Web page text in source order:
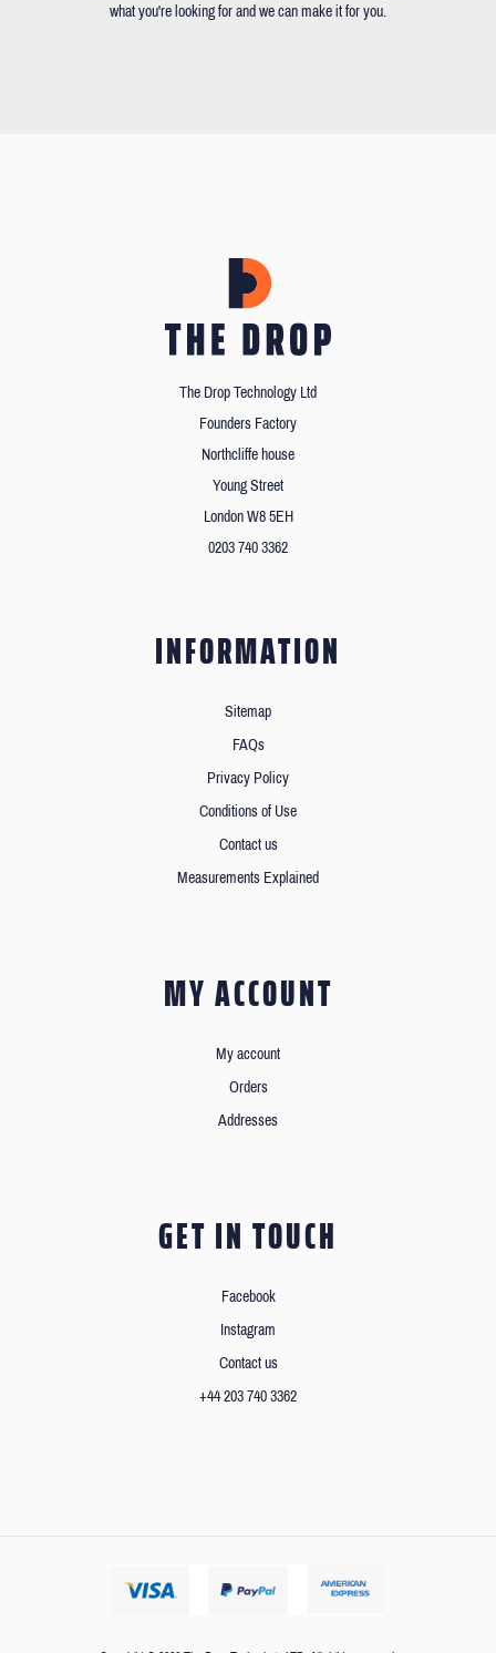
what you're looking for and we can make it for you.
The Drop Technology Ltd
Founders Factory
Northcliffe house
Young Street
London W8 5EH
0203 740 3362
INFORMATION
Sitemap
FAQs
Privacy Policy
Conditions of Use
Contact us
Measurements Explained
MY ACCOUNT
My account
Orders
Addresses
GET IN TOUCH
Facebook
Instagram
Contact us
+44 203 740 3362